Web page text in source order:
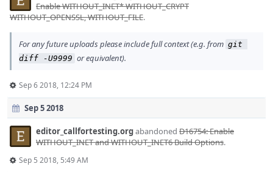
Enable WITHOUT_INET* WITHOUT_CRYPT
WITHOUT_OPENSSL, WITHOUT_FILE.
For any future uploads please include full context (e.g. from git
diff -U9999 or equivalent).
Sep 6 2018, 12:24 PM
Sep 5 2018
editor_callfortesting.orgabandoned D16754: Enable
WITHOUT_INET and WITHOUT_INET6 Build Options.
Sep 5 2018, 5:49 AM